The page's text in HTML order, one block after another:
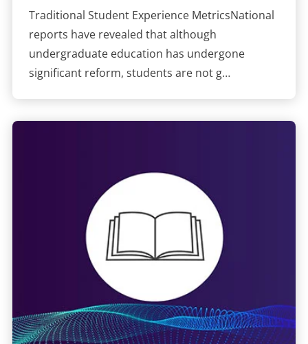
Traditional Student Experience MetricsNational
reports have revealed that although
undergraduate education has undergone
significant reform, students are not g…